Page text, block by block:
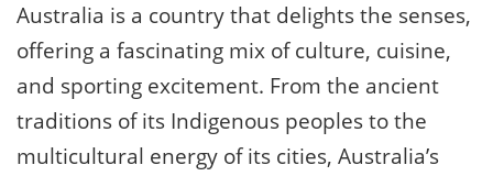
Australia is a country that delights the senses,
offering a fascinating mix of culture, cuisine,
and sporting excitement. From the ancient
traditions of its Indigenous peoples to the
multicultural energy of its cities, Australia’s